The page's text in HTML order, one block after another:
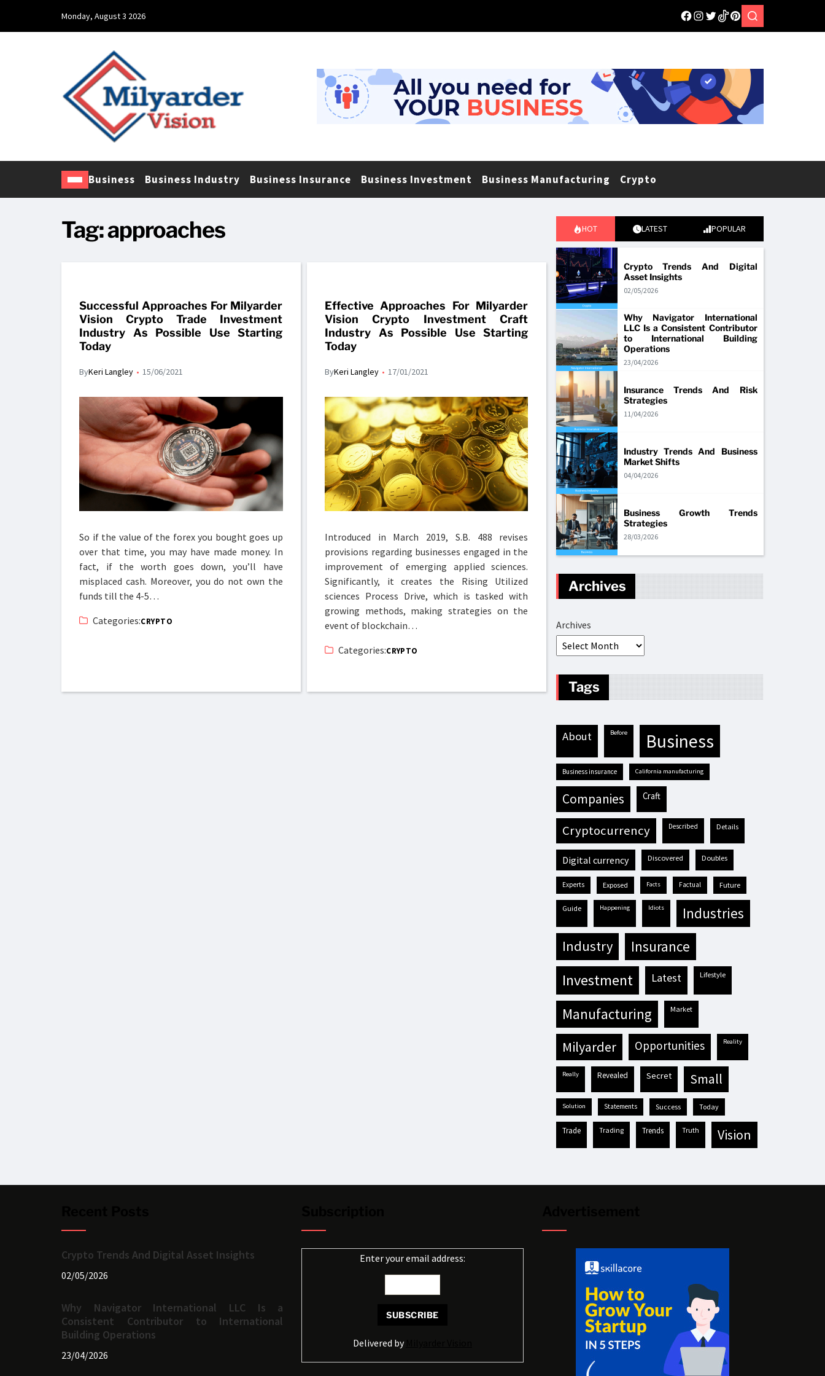
Monday, August 3 2026
Business Business Industry Business Insurance Business Investment Business Manufacturing Crypto
Tag:approaches
Successful Approaches For Milyarder
Vision Crypto Trade Investment
Industry As Possible Use Starting
Today
ByKeri Langley 15/06/2021
So if the value of the forex you bought goes up
over that time, you may have made money. In
fact, if the worth goes down, you’ll have
misplaced cash. Moreover, you do not own the
funds till the 4-5…
Categories:CRYPTO
Effective Approaches For Milyarder
Vision Crypto Investment Craft
Industry As Possible Use Starting
Today
ByKeri Langley 17/01/2021
Introduced in March 2019, S.B. 488 revises
provisions regarding businesses engaged in the
improvement of emerging applied sciences.
Significantly, it creates the Rising Utilized
sciences Process Drive, which is tasked with
growing methods, making strategies on the
event of blockchain…
Categories:CRYPTO
HOT LATEST POPULAR
Crypto Trends And Digital
Asset Insights
02/05/2026
Why Navigator International
LLC Is a Consistent Contributor
to International Building
Operations
23/04/2026
Insurance Trends And Risk
Strategies
11/04/2026
Industry Trends And Business
Market Shifts
04/04/2026
Business Growth Trends
Strategies
28/03/2026
Archives
Archives
Tags
about before business
business insurance California manufacturing
companies craft
cryptocurrency described details
digital currency discovered doubles
experts exposed facts factual future
guide happening idiots industries
industry insurance
investment latest lifestyle
manufacturing market
milyarder opportunities reality
really revealed secret small
solution statements success today
trade trading trends truth vision
Crypto Trends And Digital Asset Insights
02/05/2026
Why Navigator International LLC Is a
Consistent Contributor to International
Building Operations
23/04/2026
Enter your email address:
Delivered by